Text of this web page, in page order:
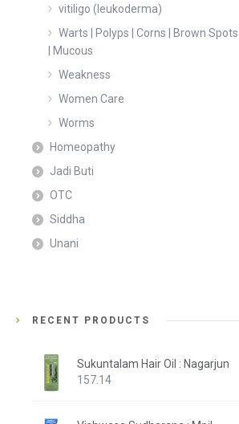
vitiligo (leukoderma)
Warts | Polyps | Corns | Brown
| Mucous
Weakness
Women Care
Worms
Homeopathy
Jadi Buti
OTC
Siddha
Unani
RECENT PRODUCTS
Sukuntalam Hair Oil : Nagarjun
157.14